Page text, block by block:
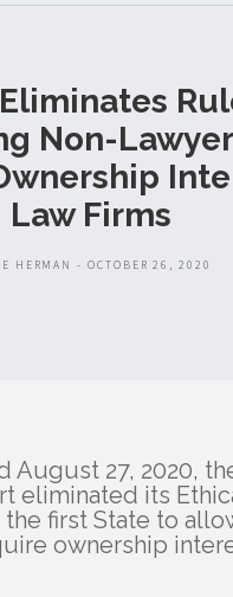
Non-
Law Firms
HERMAN - OCTOBER 26, 2020
August 27, 2020,
eliminated its
first State to
ownership